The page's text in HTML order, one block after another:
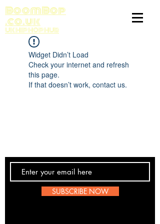
BoomBop
.co.uk
UK HIP HOP HUB
Widget Didn’t Load
Check your internet and refresh
this page.
If that doesn’t work, contact us.
SUBSCRIBE NOW